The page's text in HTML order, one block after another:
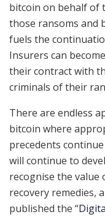
bitcoin on behalf of
those ransoms and
fuels the
Insurers can
their contract with
criminals of their
There are endless
bitcoin where
precedents
will continue to
recognise the value
recovery remedies,
published the “